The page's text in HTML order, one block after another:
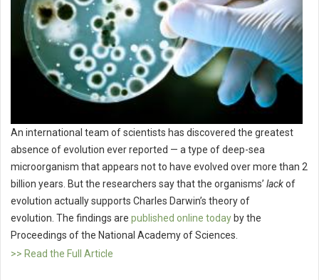
An international team of scientists has discovered the greatest
absence of evolution ever reported — a type of deep-sea
microorganism that appears not to have evolved over more than 2
billion years. But the researchers say that the organisms’ lackof
evolution actually supports Charles Darwin’s theory of
evolution. The findings are published online today by the
Proceedings of the National Academy of Sciences.
>> Read the Full Article